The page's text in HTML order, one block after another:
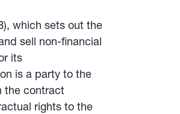
which sets out the
sell non-financial
its
is a party to the
the contract
rights to the